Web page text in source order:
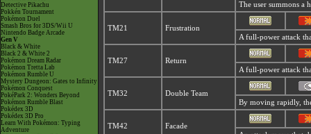
Detective Pikachu
Pokkén Tournament
Pokémon Duel
Smash Bros for 3DS/Wii U
Nintendo Badge Arcade
Gen V
Black & White
Black 2 & White 2
Pokémon Dream Radar
Pokémon Tretta Lab
Pokémon Rumble U
Mystery Dungeon: Gates to Infinity
Pokémon Conquest
PokéPark 2: Wonders Beyond
Pokémon Rumble Blast
Pokédex 3D
Pokédex 3D Pro
Learn With Pokémon: Typing
Adventure
The user summons a
TM21
Frustration
A full-power attack
TM27
Return
A full-power attack
TM32
Double Team
By moving rapidly,
TM42
Facade